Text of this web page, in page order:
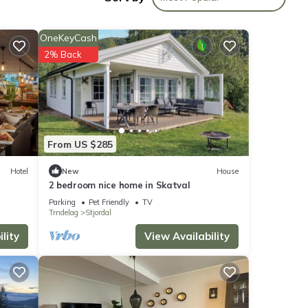
Hotel
From US $285
OneKeyCash
2% Back
New House
2 bedroom nice home in Skatval
Parking Pet Friendly
TV
Trndelag
Stjordal
View Availability